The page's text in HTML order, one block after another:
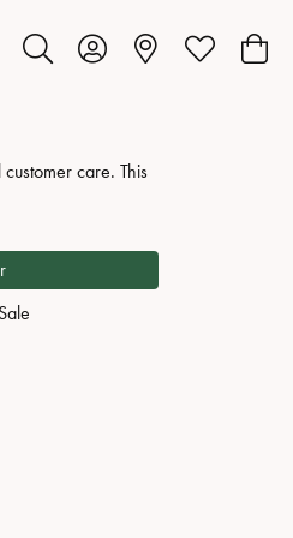
Toggle Search Menu
Toggle My Account Menu
Toggle My
care. This